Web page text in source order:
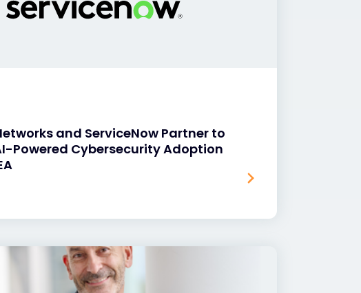
and ServiceNow Partner to
Powered Cybersecurity Adoption